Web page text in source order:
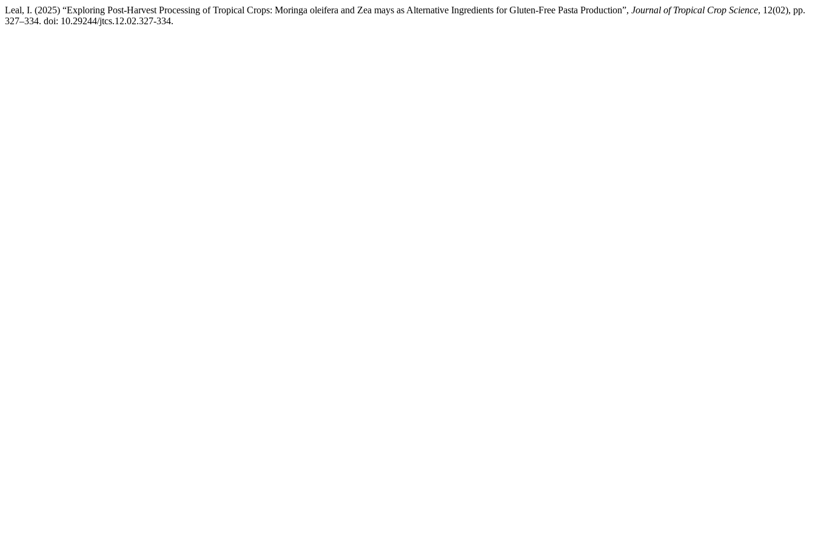
Leal, I. (2025) “Exploring Post-Harvest Processing of Tropical Crops: Moringa oleifera and Zea mays as Alternative Ingredients for Gluten-Free Pasta Production”, Journal of Tropical Crop Science, 12(02), pp.
327–334. doi: 10.29244/jtcs.12.02.327-334.